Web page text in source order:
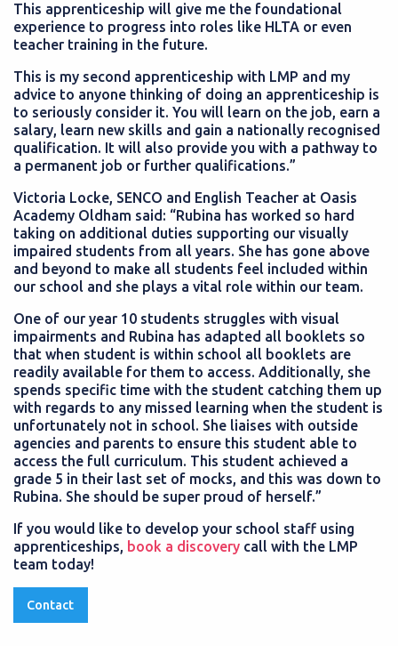
This apprenticeship will give me the foundational
experience to progress into roles like HLTA or even
teacher training in the future.
This is my second apprenticeship with LMP and my
advice to anyone thinking of doing an apprenticeship is
to seriously consider it. You will learn on the job, earn a
salary, learn new skills and gain a nationally recognised
qualification. It will also provide you with a pathway to
a permanent job or further qualifications.”
Victoria Locke, SENCO and English Teacher at Oasis
Academy Oldham said: “Rubina has worked so hard
taking on additional duties supporting our visually
impaired students from all years. She has gone above
and beyond to make all students feel included within
our school and she plays a vital role within our team.
One of our year 10 students struggles with visual
impairments and Rubina has adapted all booklets so
that when student is within school all booklets are
readily available for them to access. Additionally, she
spends specific time with the student catching them up
with regards to any missed learning when the student is
unfortunately not in school. She liaises with outside
agencies and parents to ensure this student able to
access the full curriculum. This student achieved a
grade 5 in their last set of mocks, and this was down to
Rubina. She should be super proud of herself.”
If you would like to develop your school staff using
apprenticeships, book a discovery call with the LMP
team today!
Contact